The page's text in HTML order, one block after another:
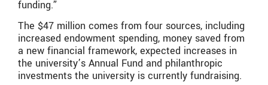
funding.”
The $47 million comes from four sources, including
increased endowment spending, money saved from
a new financial framework, expected increases in
the university’s Annual Fund and philanthropic
investments the university is currently fundraising.